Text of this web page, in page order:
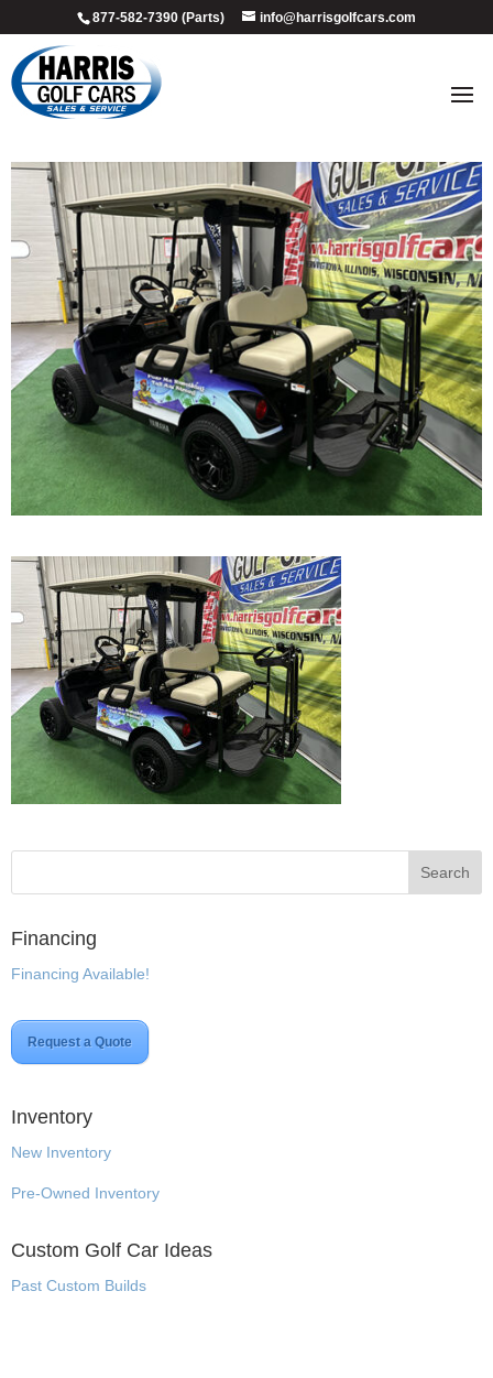
877-582-7390 (Parts) info@harrisgolfcars.com
2018_custom_marg_4
Financing
Financing Available!
Request a Quote
Inventory
New Inventory
Pre-Owned Inventory
Custom Golf Car Ideas
Past Custom Builds